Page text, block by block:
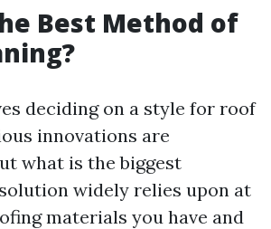
Best Method of
deciding on a style for roof
innovations are
what is the biggest
widely relies upon at
materials you have and